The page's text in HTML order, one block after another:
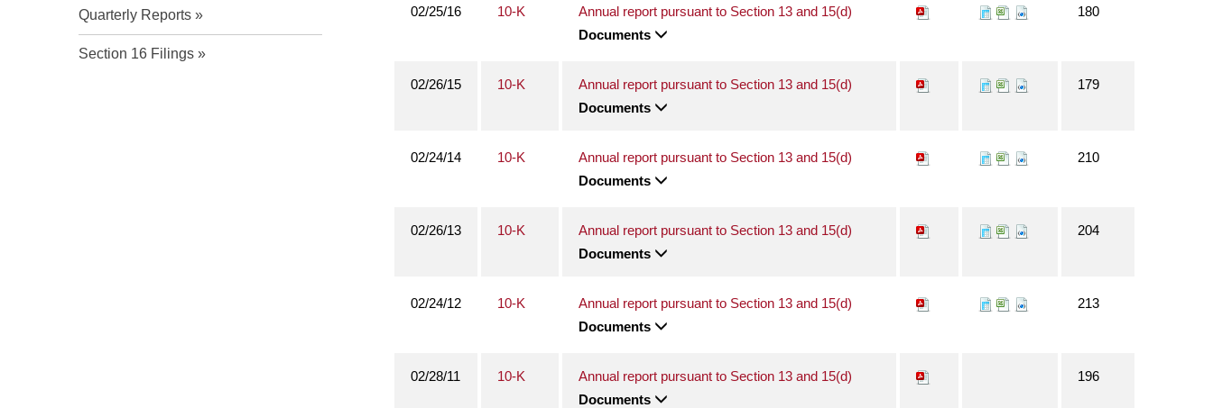
Quarterly Reports
Section 16 Filings
02/25/16 10-K
Annual report pursuant to Section 13 and 15(d)
Documents
180
02/26/15 10-K
Annual report pursuant to Section 13 and 15(d)
Documents
179
02/24/14 10-K
Annual report pursuant to Section 13 and 15(d)
Documents
210
02/26/13 10-K
Annual report pursuant to Section 13 and 15(d)
Documents
204
02/24/12 10-K
Annual report pursuant to Section 13 and 15(d)
Documents
213
02/28/11 10-K
Annual report pursuant to Section 13 and 15(d)
Documents
196